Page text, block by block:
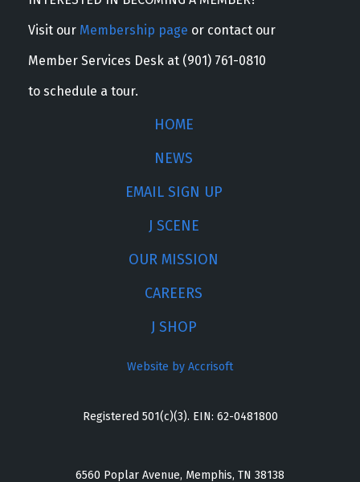
Visit our Membership page or contact our
Member Services Desk at (901) 761-0810
to schedule a tour.
HOME
NEWS
EMAIL SIGN UP
J SCENE
OUR MISSION
CAREERS
J SHOP
Website by Accrisoft
Registered 501(c)(3). EIN: 62-0481800
6560 Poplar Avenue, Memphis, TN 38138